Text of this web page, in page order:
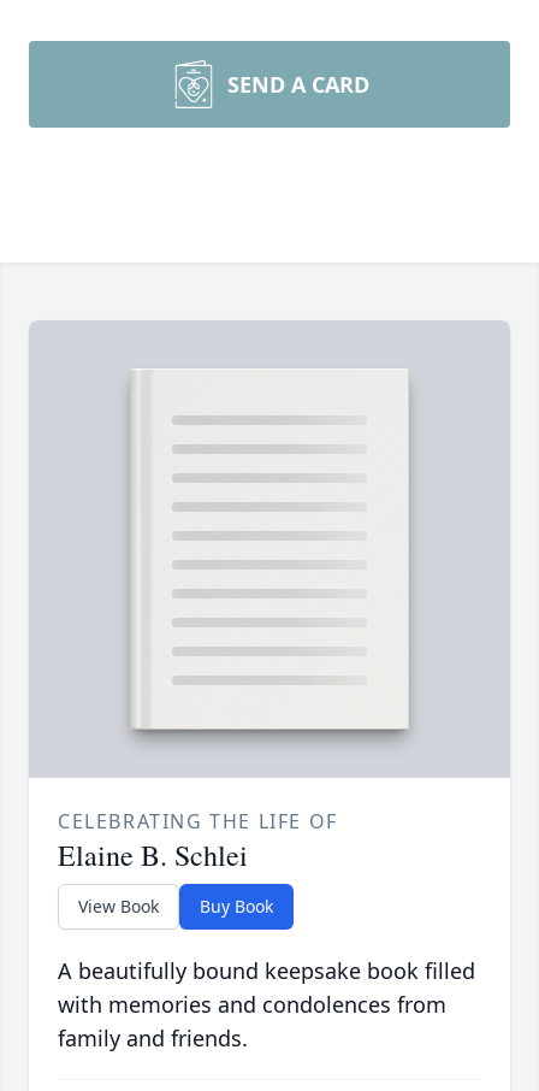
SEND A CARD
CELEBRATING THE LIFE OF
Elaine B. Schlei
View Book Buy Book
A beautifully bound keepsake book filled
with memories and condolences from
family and friends.